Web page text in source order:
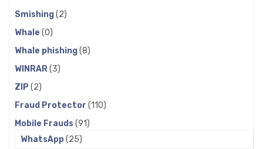
Smishing(2)
Whale (0)
Whale phishing(8)
WINRAR(3)
ZIP (2)
Fraud Protector (110)
Mobile Frauds (91)
WhatsApp(25)